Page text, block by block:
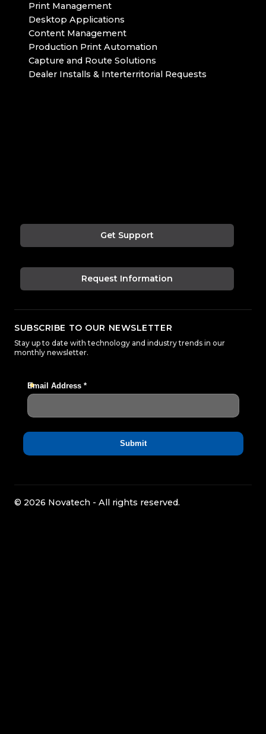
Print Management
Desktop Applications
Content Management
Production Print Automation
Capture and Route Solutions
Dealer Installs & Interterritorial Requests
Get Support
Request Information
SUBSCRIBE TO OUR NEWSLETTER
Stay up to date with technology and industry trends in our
monthly newsletter.
© 2026 Novatech - All rights reserved.